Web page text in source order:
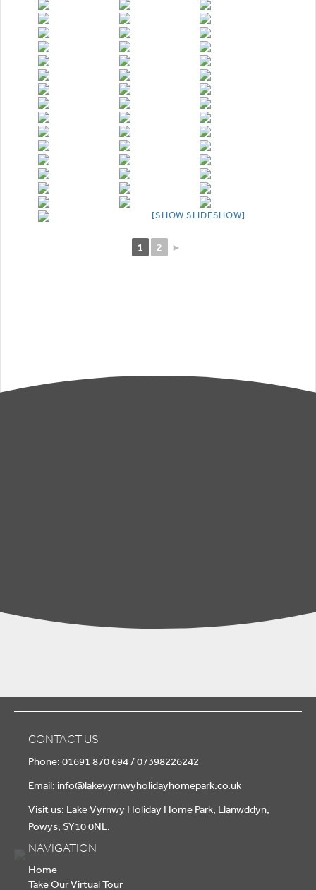
[SHOW SLIDESHOW]
1 2 ►
CONTACT US
Phone: 01691 870 694 / 07398226242
Email: info@lakevyrnwyholidayhomepark.co.uk
Visit us: Lake Vyrnwy Holiday Home Park, Llanwddyn,
Powys, SY10 0NL.
NAVIGATION
Home
Take Our Virtual Tour